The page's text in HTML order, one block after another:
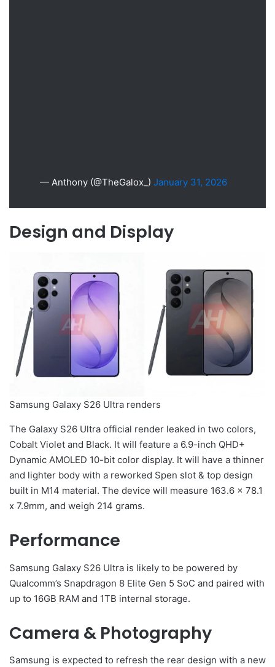
— Anthony (@TheGalox_) January 31, 2026
Design and Display
Samsung Galaxy S26 Ultra renders
The Galaxy S26 Ultra official render leaked in two colors,
Cobalt Violet and Black. It will feature a 6.9-inch QHD+
Dynamic AMOLED 10-bit color display. It will have a thinner
and lighter body with a reworked Spen slot & top design
built in M14 material. The device will measure 163.6 x 78.1
x 7.9mm, and weigh 214 grams.
Performance
Samsung Galaxy S26 Ultra is likely to be powered by
Qualcomm’s Snapdragon 8 Elite Gen 5 SoC and paired with
up to 16GB RAM and 1TB internal storage.
Camera & Photography
Samsung is expected to refresh the rear design with a new